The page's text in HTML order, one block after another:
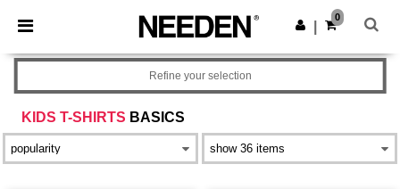
× Needen App
Better prices on app!
Get the app
0
KIDS T-SHIRTS BASICS
Refine your selection